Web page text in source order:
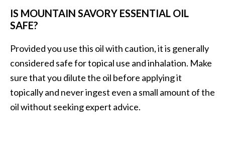
IS MOUNTAIN SAVORY ESSENTIAL OIL
SAFE?
Provided you use this oil with caution, it is generally
considered safe for topical use and inhalation. Make
sure that you dilute the oil before applying it
topically and never ingest even a small amount of the
oil without seeking expert advice.